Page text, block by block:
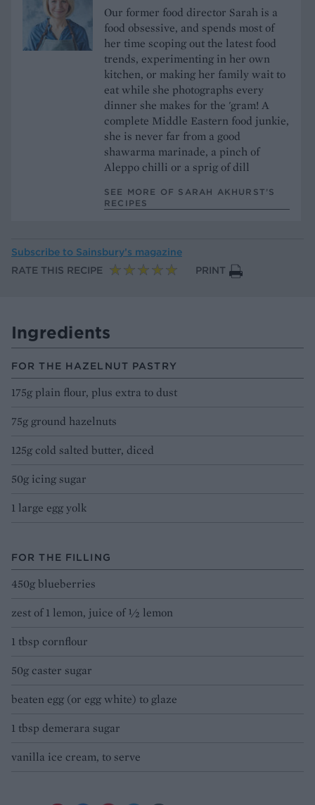
Our former food director Sarah is a
food obsessive, and spends most of
her time scoping out the latest food
trends, experimenting in her own
kitchen, or making her family wait to
eat while she photographs every
dinner she makes for the 'gram! A
complete Middle Eastern food junkie,
she is never far from a good
shawarma marinade, a pinch of
Aleppo chilli or a sprig of dill
SEE MORE OF SARAH AKHURST’S
RECIPES
Subscribe to Sainsbury’s magazine
RATE THIS RECIPE
PRINT
Ingredients
FOR THE HAZELNUT PASTRY
175g plain flour, plus extra to dust
75g ground hazelnuts
125g cold salted butter, diced
50g icing sugar
1 large egg yolk
FOR THE FILLING
450g blueberries
zest of 1 lemon, juice of ½ lemon
1 tbsp cornflour
50g caster sugar
beaten egg (or egg white) to glaze
1 tbsp demerara sugar
vanilla ice cream, to serve